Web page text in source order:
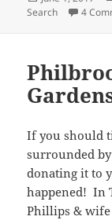
on
Search
4
If you should
surrounded
donating it to
happened! In
Phillips & wife